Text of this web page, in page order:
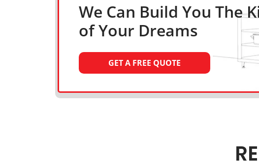
We Can Build You The
of Your Dreams
GET A FREE QUOTE